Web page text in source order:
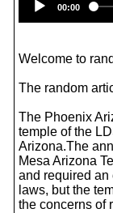
00:00
Welcome to
The random
The Phoenix
temple of the
Arizona.The
Mesa Arizona
and required an
laws, but the
the concerns of